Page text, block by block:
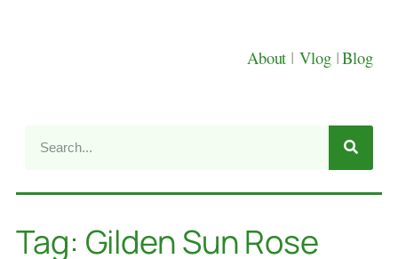
About | Vlog |Blog
Tag: Gilden Sun Rose